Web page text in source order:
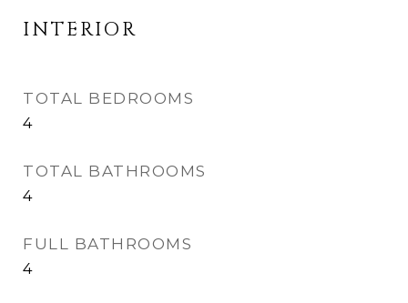
INTERIOR
TOTAL BEDROOMS
4
TOTAL BATHROOMS
4
FULL BATHROOMS
4